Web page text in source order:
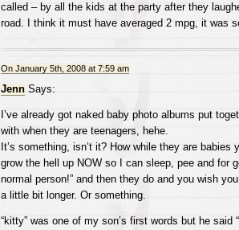
called – by all the kids at the party after they
road. I think it must have averaged 2 mpg, it was
On January 5th, 2008 at 7:59 am
JennSays:
I’ve already got naked baby photo albums put
with when they are teenagers, hehe.
It’s something, isn’t it? How while they are babies
grow the hell up NOW so I can sleep, pee and for
normal person!” and then they do and you wish
a little bit longer. Or something.
“kitty” was one of my son’s first words but he said